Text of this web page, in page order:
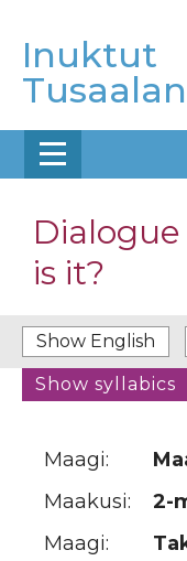
main
content
Inuktut
Dialogue
is it?
Maagi:
Maakusi:
2-
Maagi: